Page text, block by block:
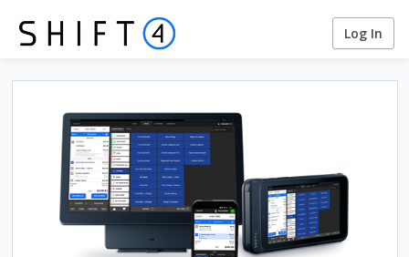
Log In